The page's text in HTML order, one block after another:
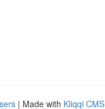
| Made with Kliqqi CMS